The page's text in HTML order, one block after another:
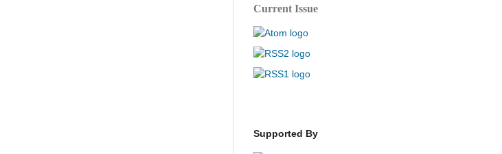
Current Issue
Supported By